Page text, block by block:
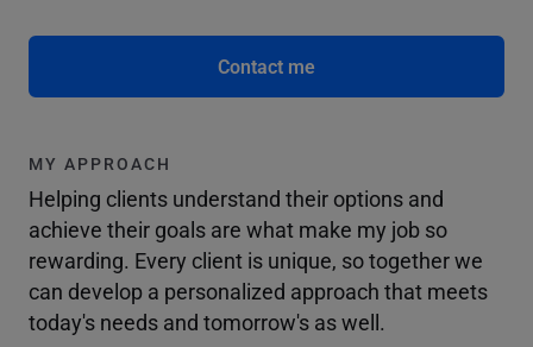
Contact me
MY APPROACH
Helping clients understand their options and
achieve their goals are what make my job so
rewarding. Every client is unique, so together we
can develop a personalized approach that meets
today's needs and tomorrow's as well.